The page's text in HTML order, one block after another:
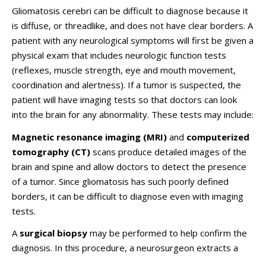
Gliomatosis cerebri can be difficult to diagnose because it
is diffuse, or threadlike, and does not have clear borders. A
patient with any neurological symptoms will first be given a
physical exam that includes neurologic function tests
(reflexes, muscle strength, eye and mouth movement,
coordination and alertness). If a tumor is suspected, the
patient will have imaging tests so that doctors can look
into the brain for any abnormality. These tests may include:
Magnetic resonance imaging (MRI) and computerized
tomography (CT) scans produce detailed images of the
brain and spine and allow doctors to detect the presence
of a tumor. Since gliomatosis has such poorly defined
borders, it can be difficult to diagnose even with imaging
tests.
A surgical biopsy may be performed to help confirm the
diagnosis. In this procedure, a neurosurgeon extracts a